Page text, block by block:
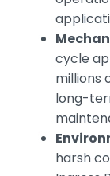
cycle
millions
long-
harsh